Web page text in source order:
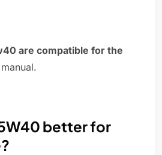
are compatible for the
better for